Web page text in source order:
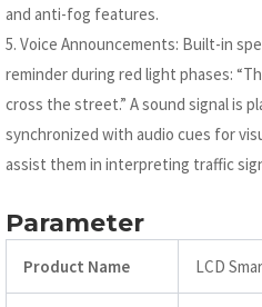
and anti-fog features.
5. Voice Announcements: Built-in
reminder during red light phases:
cross the street.” A sound signal is
synchronized with audio cues for
assist them in interpreting traffic
Parameter
Product Name LCD